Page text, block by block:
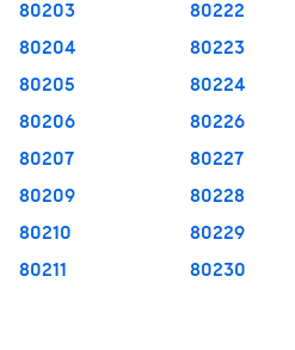
80203
80204
80205
80206
80207
80209
80210
80211
80222
80223
80224
80226
80227
80228
80229
80230